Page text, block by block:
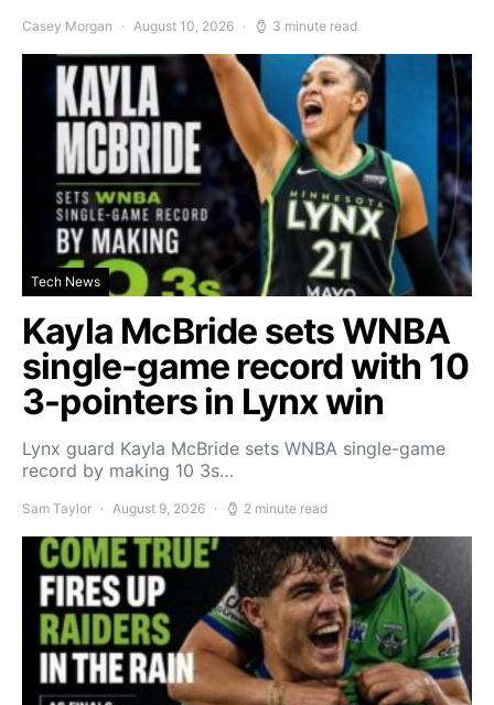
Casey Morgan August 10, 2026 3 minute read
Tech News
Kayla McBride sets WNBA
single-game record with 10
3-pointers in Lynx win
Lynx guard Kayla McBride sets WNBA single-game
record by making 10 3s…
Sam Taylor August 9, 2026 2 minute read